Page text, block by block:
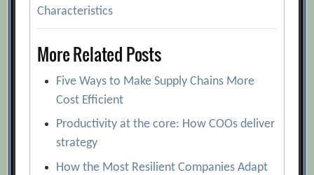
Characteristics
More Related Posts
Five Ways to Make Supply Chains More
Cost Efficient
Productivity at the core: How COOs deliver
strategy
How the Most Resilient Companies Adapt